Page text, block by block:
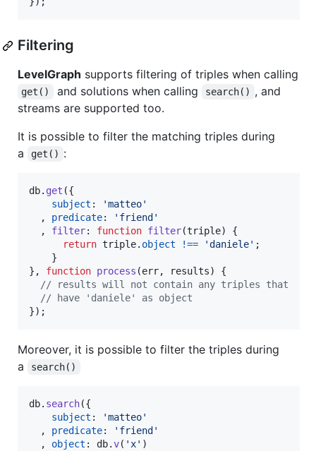
Filtering
LevelGraph supports filtering of triples when calling
get() and solutions when calling search() , and
streams are supported too.
It is possible to filter the matching triples during
a
get() :
db. get ({
subject :
'matteo'
,
predicate:
'friend'
,
filter: function filter(triple)
{
return triple. object !== 'daniele' ;
}
} , function process (err, results)
{
// results will not contain any triples that
// have 'daniele' as object
}) ;
Moreover, it is possible to filter the triples during
a
search()
db. search({
subject :
'matteo'
,
predicate:
'friend'
,
object : db.v( 'x' )